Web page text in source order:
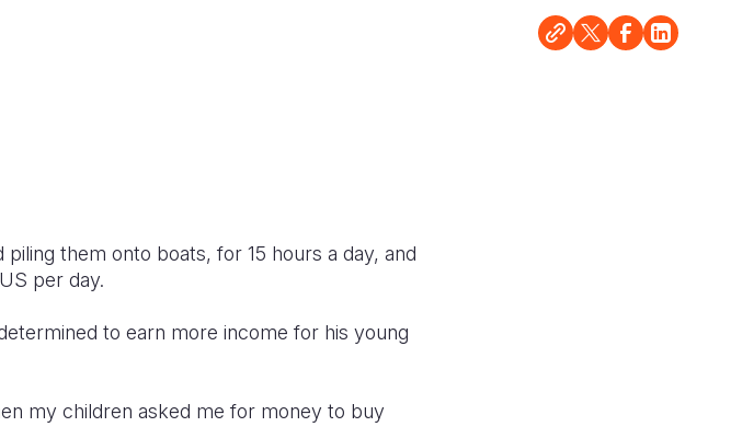
them onto boats, for 15 hours a day, and
per day.
to earn more income for his young
my children asked me for money to buy